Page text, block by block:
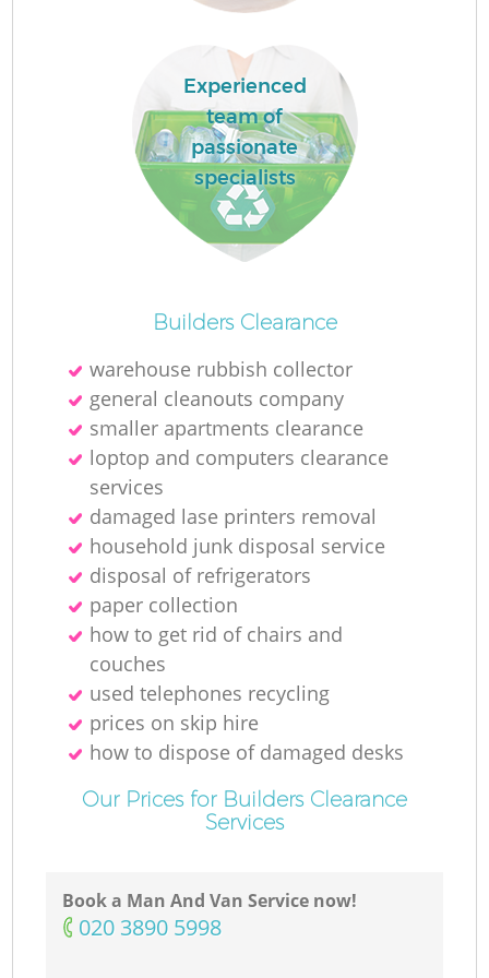
Experienced
team of
passionate
specialists
Builders Clearance
warehouse rubbish collector
general cleanouts company
smaller apartments clearance
loptop and computers clearance
services
damaged lase printers removal
household junk disposal service
disposal of refrigerators
paper collection
how to get rid of chairs and
couches
used telephones recycling
prices on skip hire
how to dispose of damaged desks
Our Prices for Builders Clearance
Services
Book a Man And Van Service now!
‎020 3890 5998